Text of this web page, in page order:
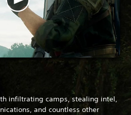
infiltrating camps, stealing intel,
and countless other